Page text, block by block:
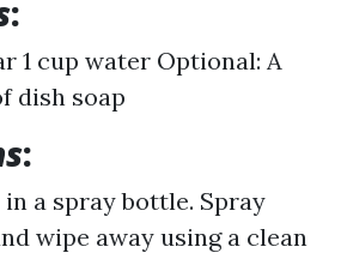
:
1 cup water Optional: A
dish soap
:
a spray bottle. Spray
wipe away using a clean